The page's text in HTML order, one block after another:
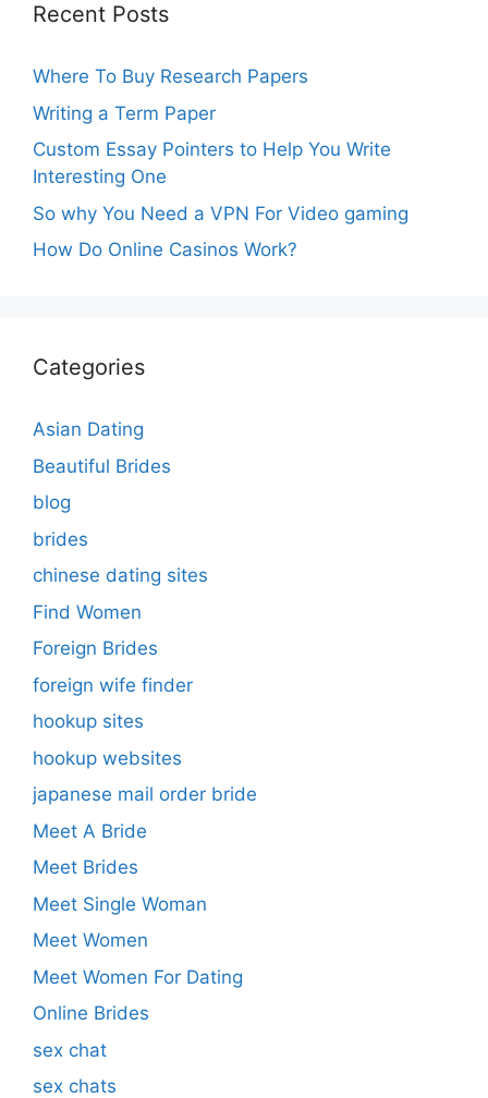
Recent Posts
Where To Buy Research Papers
Writing a Term Paper
Custom Essay Pointers to Help You Write
Interesting One
So why You Need a VPN For Video gaming
How Do Online Casinos Work?
Categories
Asian Dating
Beautiful Brides
blog
brides
chinese dating sites
Find Women
Foreign Brides
foreign wife finder
hookup sites
hookup websites
japanese mail order bride
Meet A Bride
Meet Brides
Meet Single Woman
Meet Women
Meet Women For Dating
Online Brides
sex chat
sex chats